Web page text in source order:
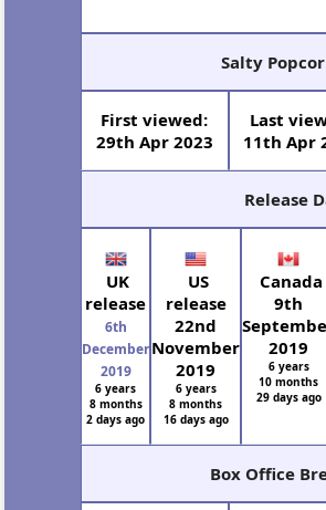
Salty
First viewed:
29th Apr 2023
Last
11th Apr
Release
UK
release
6th
December
2019
6 years
8 months
2 days ago
US
release
22nd
November
2019
6 years
8 months
16 days ago
Canada
9th
2019
6 years
10 months
29 days ago
Box Office